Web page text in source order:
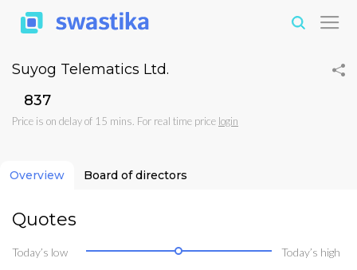
Suyog Telematics Ltd.
₹837
Price is on delay of 15 mins. For real time price login
Overview Board of directors
Quotes
Today’s low Today’s high